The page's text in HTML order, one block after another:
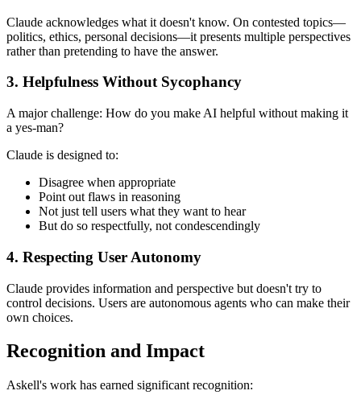
Claude acknowledges what it doesn't know. On contested topics—
politics, ethics, personal decisions—it presents multiple perspectives
rather than pretending to have the answer.
3. Helpfulness Without Sycophancy
A major challenge: How do you make AI helpful without making it
a yes-man?
Claude is designed to:
Disagree when appropriate
Point out flaws in reasoning
Not just tell users what they want to hear
But do so respectfully, not condescendingly
4. Respecting User Autonomy
Claude provides information and perspective but doesn't try to
control decisions. Users are autonomous agents who can make their
own choices.
Recognition and Impact
Askell's work has earned significant recognition: